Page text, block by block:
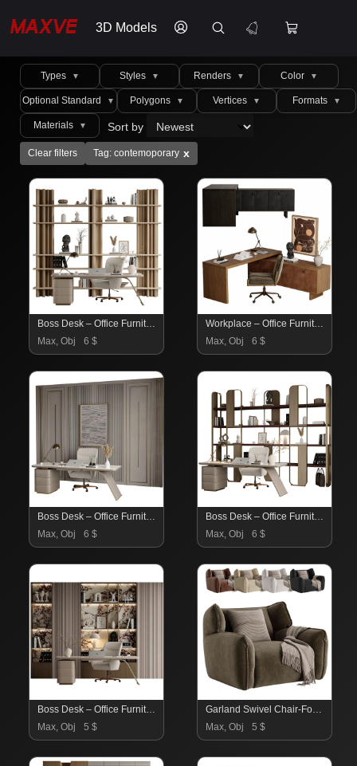
3D Models
Types ▼ Styles ▼ Renders ▼ Color ▼
Optional Standard ▼ Polygons ▼ Vertices ▼ Formats ▼
Materials ▼ Sort by
Clear filters Tag: contemoporary x
Boss Desk – Office Furniture 10
Max, Obj
6 $
Workplace – Office Furniture 07
Max, Obj
6 $
Boss Desk – Office Furniture 09
Max, Obj
6 $
Boss Desk – Office Furniture 08
Max, Obj
6 $
Boss Desk – Office Furniture 06
Max, Obj
5 $
Garland Swivel Chair-Fourhands
Max, Obj
5 $